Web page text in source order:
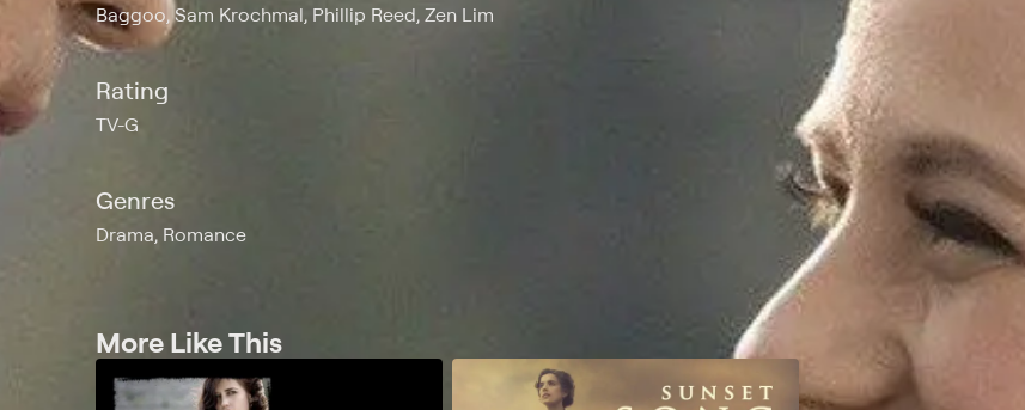
Baggoo, Sam Krochmal, Phillip Reed, Zen Lim
Rating
TV-G
Genres
Drama, Romance
More Like This